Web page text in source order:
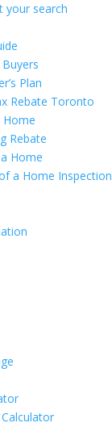
your search
Plan
Rebate Toronto
Home
Rebate
Home
a Home Inspection